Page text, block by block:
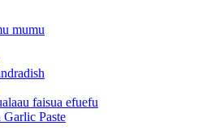
mumu
faisua efuefu
Paste